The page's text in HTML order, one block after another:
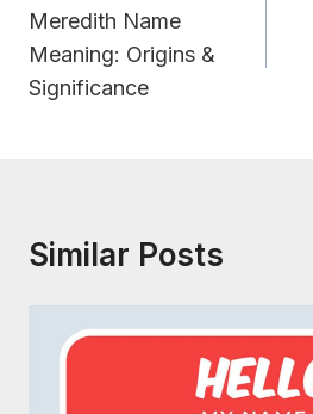
Navigation
Meredith Name
Meaning: Origins &
Significance
Similar Posts